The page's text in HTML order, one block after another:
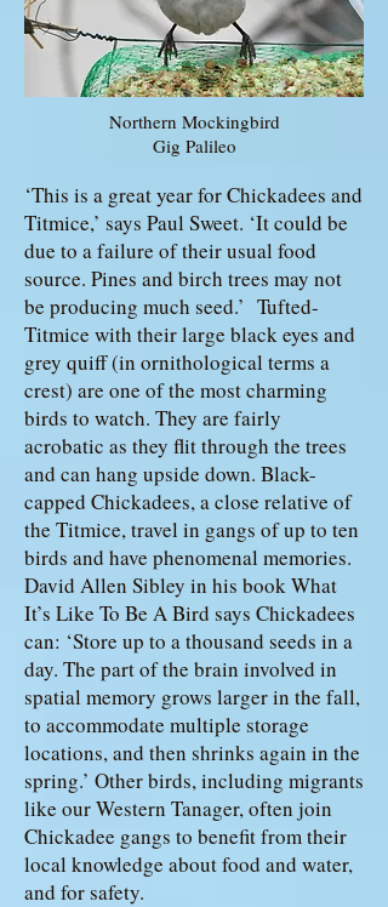
Northern Mockingbird
Gig Palileo
‘This is a great year for Chickadees and
Titmice,’ says Paul Sweet. ‘It could be
due to a failure of their usual food
source. Pines and birch trees may not
be producing much seed.’ Tufted-
Titmice with their large black eyes and
grey quiff (in ornithological terms a
crest) are one of the most charming
birds to watch. They are fairly
acrobatic as they flit through the trees
and can hang upside down. Black-
capped Chickadees, a close relative of
the Titmice, travel in gangs of up to ten
birds and have phenomenal memories.
David Allen Sibley in his book What
It’s Like To Be A Bird says Chickadees
can: ‘Store up to a thousand seeds in a
day. The part of the brain involved in
spatial memory grows larger in the fall,
to accommodate multiple storage
locations, and then shrinks again in the
spring.’ Other birds, including migrants
like our Western Tanager, often join
Chickadee gangs to benefit from their
local knowledge about food and water,
and for safety.